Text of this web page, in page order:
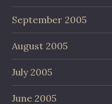
September 2005
August 2005
July 2005
June 2005